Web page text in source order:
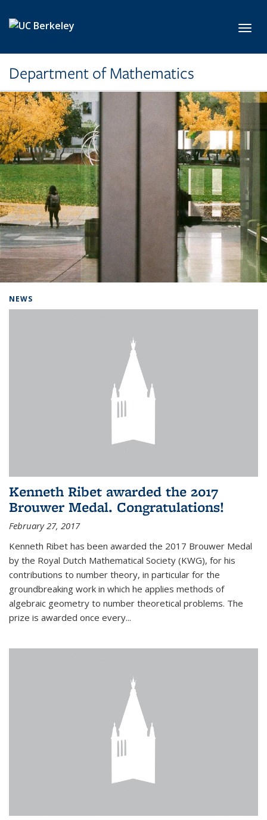
Department of Mathematics
NEWS
Kenneth Ribet awarded the 2017
Brouwer Medal. Congratulations!
February 27, 2017
Kenneth Ribet has been awarded the 2017 Brouwer Medal
by the Royal Dutch Mathematical Society (KWG), for his
contributions to number theory, in particular for the
groundbreaking work in which he applies methods of
algebraic geometry to number theoretical problems. The
prize is awarded once every...